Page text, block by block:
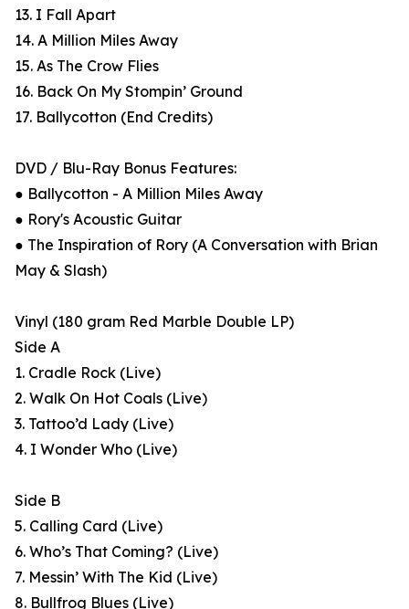
13. I Fall Apart
14. A Million Miles Away
15. As The Crow Flies
16. Back On My Stompin’ Ground
17. Ballycotton (End Credits)
DVD / Blu-Ray Bonus Features:
● Ballycotton - A Million Miles Away
● Rory's Acoustic Guitar
● The Inspiration of Rory (A Conversation with Brian
May & Slash)
Vinyl (180 gram Red Marble Double LP)
Side A
1. Cradle Rock (Live)
2. Walk On Hot Coals (Live)
3. Tattoo’d Lady (Live)
4. I Wonder Who (Live)
Side B
5. Calling Card (Live)
6. Who’s That Coming? (Live)
7. Messin’ With The Kid (Live)
8. Bullfrog Blues (Live)